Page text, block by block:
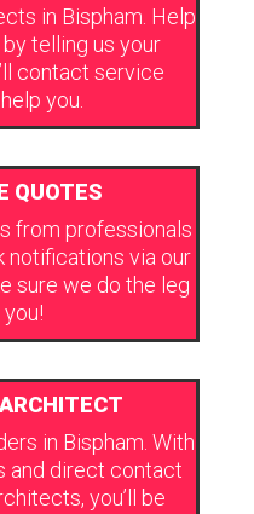
in Bispham. Help
telling us your
contact service
you.
QUOTES
from professionals
notifications via our
sure we do the leg
in Bispham. With
and direct contact
you’ll be